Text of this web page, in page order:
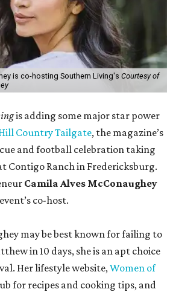
is co-hosting Southern Living's Courtesy of
is adding some major star power
Country Tailgate, the magazine’s
and football celebration taking
Contigo Ranch in Fredericksburg.
Camila Alves McConaughey
co-host.
may be best known for failing to
in 10 days, she is an apt choice
Her lifestyle website,Women of
for recipes and cooking tips, and